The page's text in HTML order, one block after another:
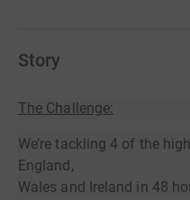
Story
The Challenge:
We’re tackling 4 of the
England,
Wales and Ireland in 48